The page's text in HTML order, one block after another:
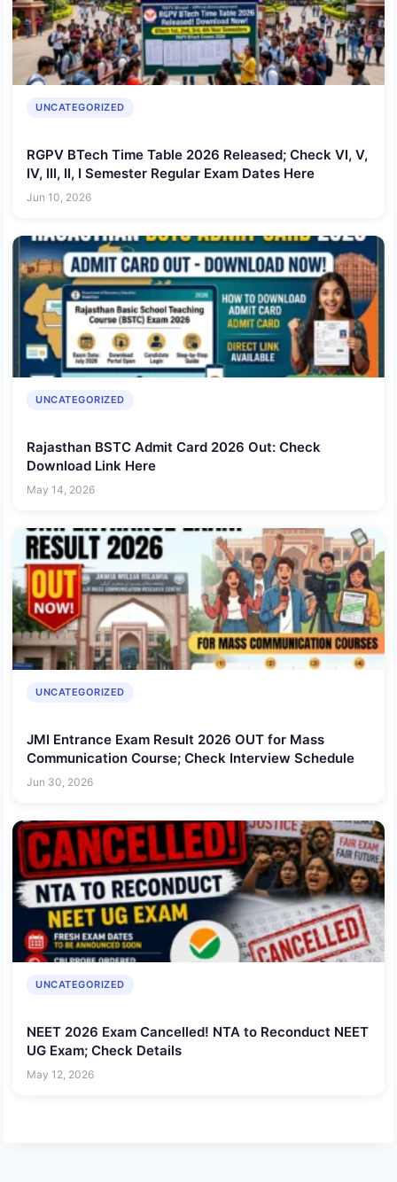
UNCATEGORIZED
RGPV BTech Time Table 2026 Released; Check VI, V,
IV, III, II, I Semester Regular Exam Dates Here
Jun 10, 2026
UNCATEGORIZED
Rajasthan BSTC Admit Card 2026 Out: Check
Download Link Here
May 14, 2026
UNCATEGORIZED
JMI Entrance Exam Result 2026 OUT for Mass
Communication Course; Check Interview Schedule
Jun 30, 2026
UNCATEGORIZED
NEET 2026 Exam Cancelled! NTA to Reconduct NEET
UG Exam; Check Details
May 12, 2026